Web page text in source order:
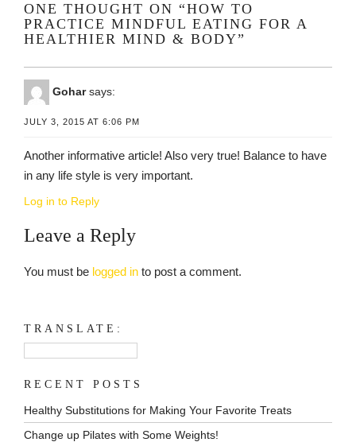
ONE THOUGHT ON “HOW TO
PRACTICE MINDFUL EATING FOR A
HEALTHIER MIND & BODY”
Gohar says:
JULY 3, 2015 AT 6:06 PM
Another informative article! Also very true! Balance to have
in any life style is very important.
Log in to Reply
Leave a Reply
You must be logged in to post a comment.
TRANSLATE:
RECENT POSTS
Healthy Substitutions for Making Your Favorite Treats
Change up Pilates with Some Weights!